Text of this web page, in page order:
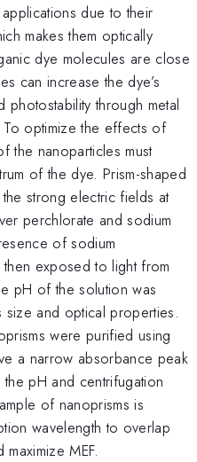
due to their
makes them optically
dye molecules are close
can increase the dye’s
photostability through metal
optimize the effects of
the nanoparticles must
of the dye. Prism-shaped
strong electric fields at
perchlorate and sodium
of sodium
exposed to light from
pH of the solution was
size and optical properties.
were purified using
a narrow absorbance peak
pH and centrifugation
of nanoprisms is
wavelength to overlap
MEF.